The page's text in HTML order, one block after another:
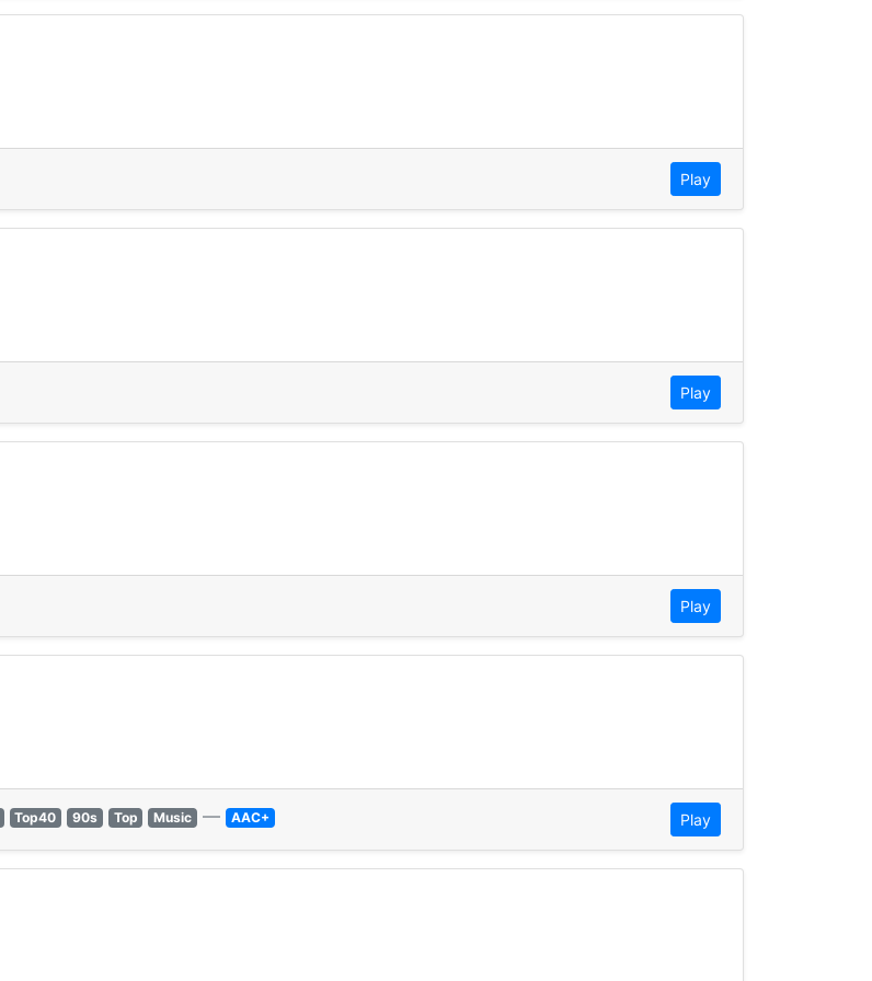
Play
Play
Play
Top40 90s Top Music — AAC+ Play